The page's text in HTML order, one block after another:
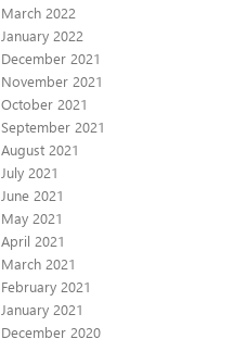
March 2022
January 2022
December 2021
November 2021
October 2021
September 2021
August 2021
July 2021
June 2021
May 2021
April 2021
March 2021
February 2021
January 2021
December 2020